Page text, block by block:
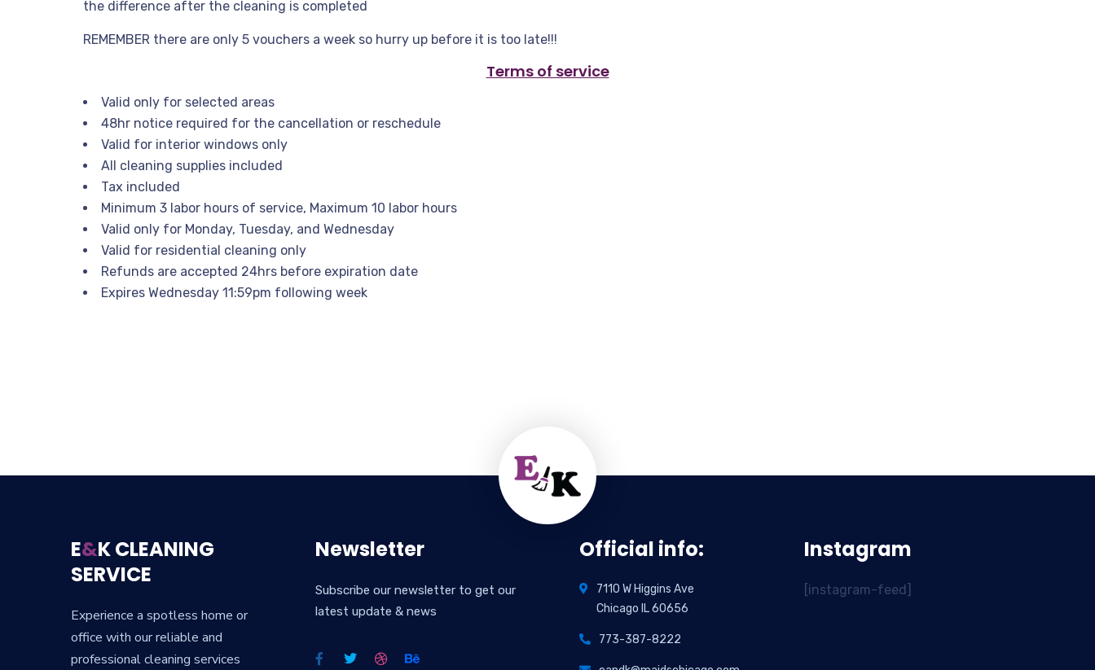
the difference after the cleaning is completed
REMEMBER there are only 5 vouchers a week so hurry up before it is too late!!!
Terms of service
Valid only for selected areas
48hr notice required for the cancellation or reschedule
Valid for interior windows only
All cleaning supplies included
Tax included
Minimum 3 labor hours of service, Maximum 10 labor hours
Valid only for Monday, Tuesday, and Wednesday
Valid for residential cleaning only
Refunds are accepted 24hrs before expiration date
Expires Wednesday 11:59pm following week
E&K CLEANING
SERVICE
Experience a spotless home or
office with our reliable and
professional cleaning services
Newsletter
Subscribe our newsletter to get our
latest update & news
Official info:
7110 W Higgins Ave
Chicago IL 60656
773-387-8222
Instagram
[instagram-feed]